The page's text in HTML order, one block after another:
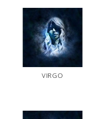
VIRGO